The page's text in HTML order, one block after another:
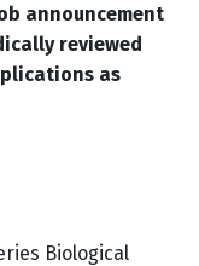
announcement
reviewed
as
Biological